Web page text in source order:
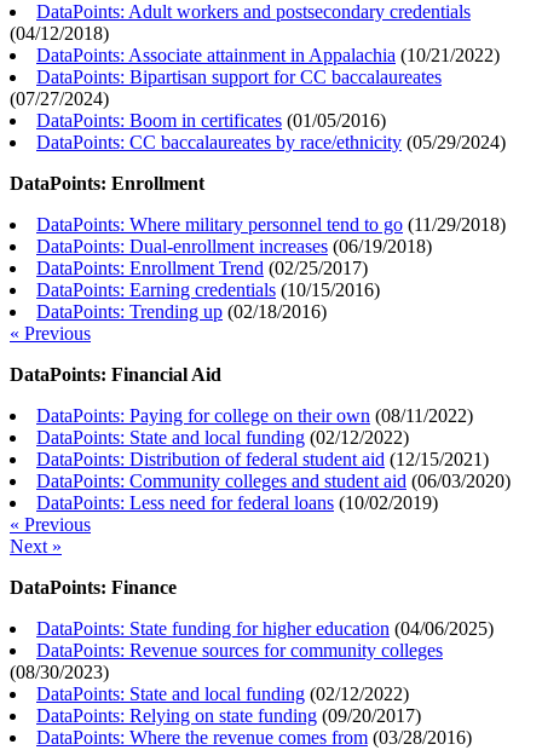
DataPoints: Adult workers and postsecondary credentials
(04/12/2018)
DataPoints: Associate attainment in Appalachia (10/21/2022)
DataPoints: Bipartisan support for CC baccalaureates
(07/27/2024)
DataPoints: Boom in certificates (01/05/2016)
DataPoints: CC baccalaureates by race/ethnicity (05/29/2024)
DataPoints: Enrollment
DataPoints: Where military personnel tend to go (11/29/2018)
DataPoints: Dual-enrollment increases (06/19/2018)
DataPoints: Enrollment Trend (02/25/2017)
DataPoints: Earning credentials (10/15/2016)
DataPoints: Trending up (02/18/2016)
« Previous
DataPoints: Financial Aid
DataPoints: Paying for college on their own (08/11/2022)
DataPoints: State and local funding (02/12/2022)
DataPoints: Distribution of federal student aid (12/15/2021)
DataPoints: Community colleges and student aid (06/03/2020)
DataPoints: Less need for federal loans (10/02/2019)
« Previous
Next »
DataPoints: Finance
DataPoints: State funding for higher education (04/06/2025)
DataPoints: Revenue sources for community colleges
(08/30/2023)
DataPoints: State and local funding (02/12/2022)
DataPoints: Relying on state funding (09/20/2017)
DataPoints: Where the revenue comes from (03/28/2016)